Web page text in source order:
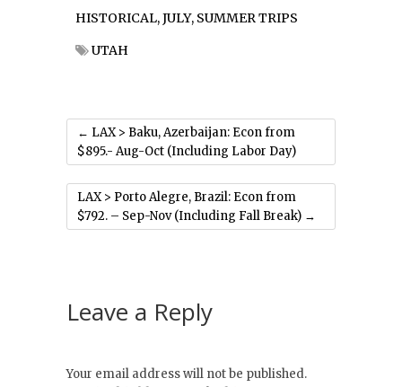
HISTORICAL,JULY, SUMMER TRIPS
UTAH
← LAX > Baku, Azerbaijan: Econ from
$895.- Aug-Oct (Including Labor Day)
LAX > Porto Alegre, Brazil: Econ from
$792. – Sep-Nov (Including Fall Break) →
Leave a Reply
Your email address will not be published.